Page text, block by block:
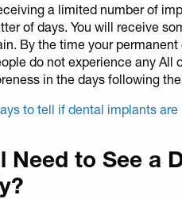
a limited number of
of days. You will receive
By the time your
do not experience any All
in the days following
to tell if dental implants are
Need to See a